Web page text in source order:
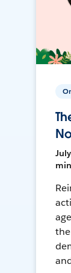
min